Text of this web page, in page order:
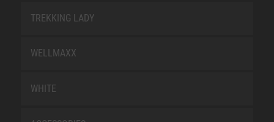
TREKKING LADY
WELLMAXX
WHITE